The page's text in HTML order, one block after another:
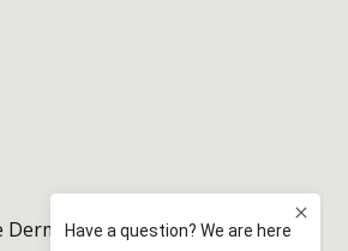
Dermatology Melbourne |Privacy